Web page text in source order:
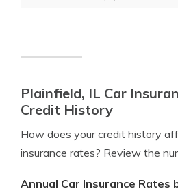
Plainfield, IL Car
Credit History
How does your credit history
insurance rates? Review the
Annual Car Insurance Rates